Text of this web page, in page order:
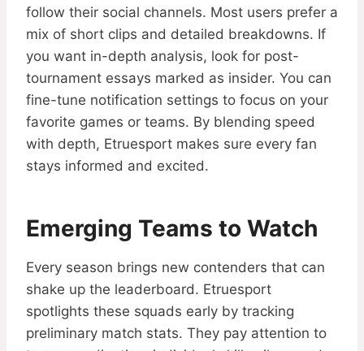
follow their social channels. Most users prefer a
mix of short clips and detailed breakdowns. If
you want in-depth analysis, look for post-
tournament essays marked as insider. You can
fine-tune notification settings to focus on your
favorite games or teams. By blending speed
with depth, Etruesport makes sure every fan
stays informed and excited.
Emerging Teams to Watch
Every season brings new contenders that can
shake up the leaderboard. Etruesport
spotlights these squads early by tracking
preliminary match stats. They pay attention to